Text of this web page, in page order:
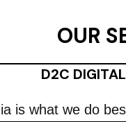
OUR
D2C
is what we do